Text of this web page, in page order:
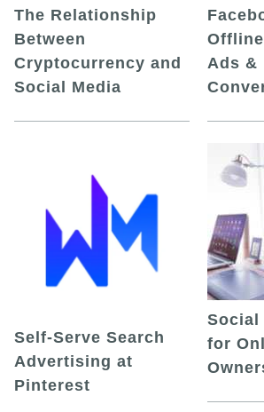
The Relationship
Between
Cryptocurrency and
Social Media
Self-Serve Search
Advertising at
Pinterest
Ads &
Social
for